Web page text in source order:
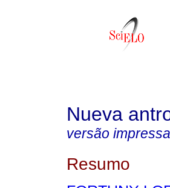
Nueva
versão impressa
Resumo